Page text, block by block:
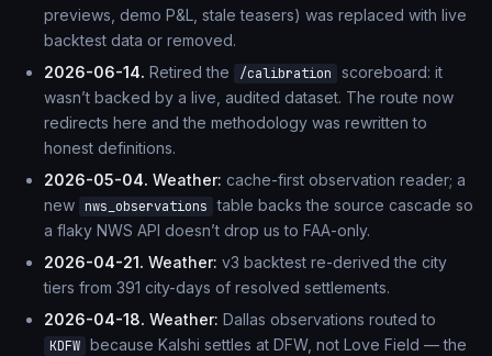
previews, demo P&L, stale teasers) was replaced with live
backtest data or removed.
2026-06-14. Retired the /calibration
scoreboard: it
wasn’t backed by a live, audited dataset. The route now
redirects here and the methodology was rewritten to
honest definitions.
2026-05-04. Weather: cache-first observation reader; a
new nws_observations table backs the source cascade so
a flaky NWS API doesn’t drop us to FAA-only.
2026-04-21. Weather: v3 backtest re-derived the city
tiers from 391 city-days of resolved settlements.
2026-04-18. Weather: Dallas observations routed to
KDFW because Kalshi settles at DFW, not Love Field — the